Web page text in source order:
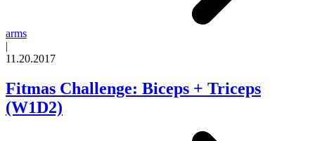
arms
|
11.20.2017
Fitmas Challenge: Biceps + Triceps
(W1D2)